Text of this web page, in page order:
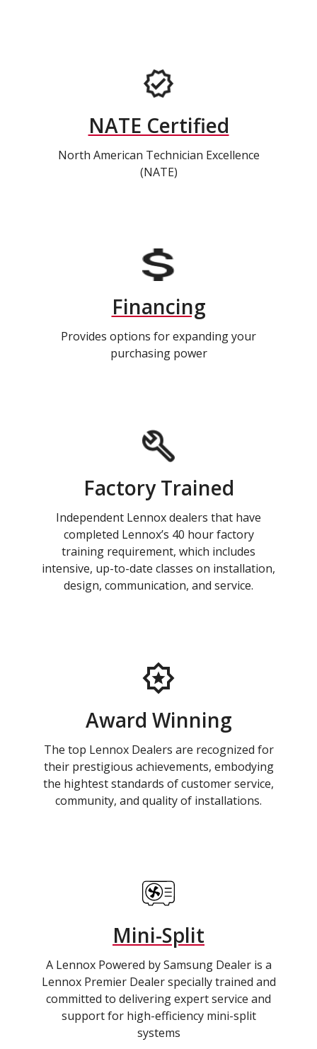
NATE Certified
North American Technician Excellence
(NATE)
Financing
Provides options for expanding your
purchasing power
Factory Trained
Independent Lennox dealers that have
completed Lennox’s 40 hour factory
training requirement, which includes
intensive, up-to-date classes on installation,
design, communication, and service.
Award Winning
The top Lennox Dealers are recognized for
their prestigious achievements, embodying
the hightest standards of customer service,
community, and quality of installations.
Mini-Split
A Lennox Powered by Samsung Dealer is a
Lennox Premier Dealer specially trained and
committed to delivering expert service and
support for high-efficiency mini-split
systems